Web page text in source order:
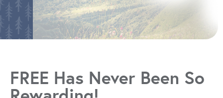
FREE Has Never Been So